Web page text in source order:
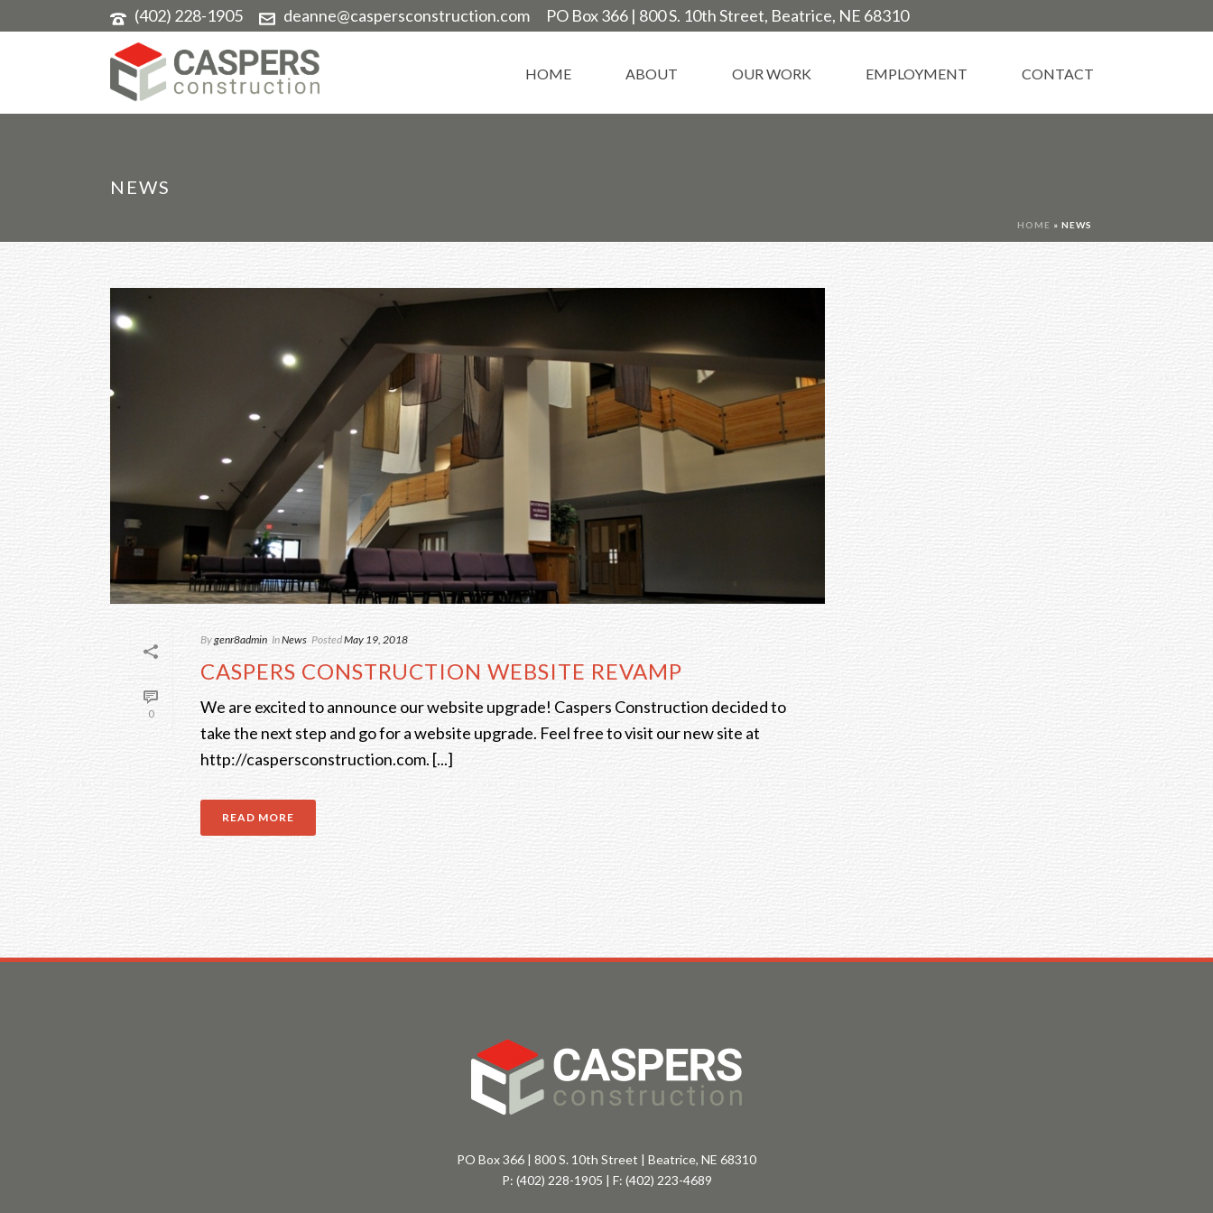
(402) 228-1905 deanne@caspersconstruction.com PO Box 366 | 800 S. 10th Street, Beatrice, NE 68310
HOME ABOUT OUR WORK EMPLOYMENT CONTACT
NEWS
HOME » NEWS
0
Bygenr8admin InNews PostedMay 19, 2018
CASPERS CONSTRUCTION WEBSITE REVAMP
We are excited to announce our website upgrade! Caspers Construction decided to
take the next step and go for a website upgrade. Feel free to visit our new site at
http://caspersconstruction.com. [...]
READ MORE
PO Box 366 | 800 S. 10th Street | Beatrice, NE 68310
P: (402) 228-1905 | F: (402) 223-4689